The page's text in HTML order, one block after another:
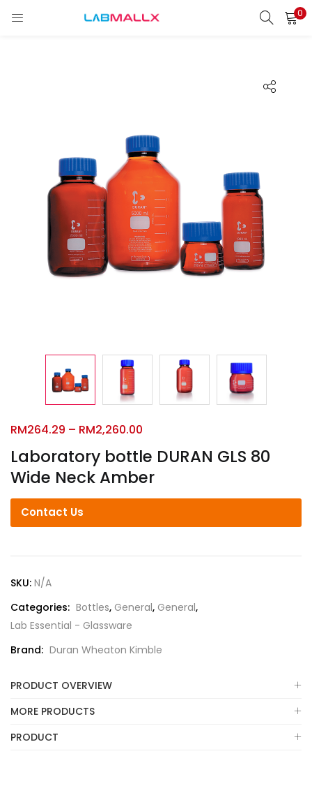
0
LOGIN
Login
Lost password?
Laboratory bottle DURAN GLS 80
Wide Neck Amber
RM264.29 – RM2,260.00
Contact Us
SKU: N/A
Categories: Bottles, General, General,
Lab Essential - Glassware
Brand: Duran Wheaton Kimble
PRODUCT OVERVIEW
MORE PRODUCTS
PRODUCT